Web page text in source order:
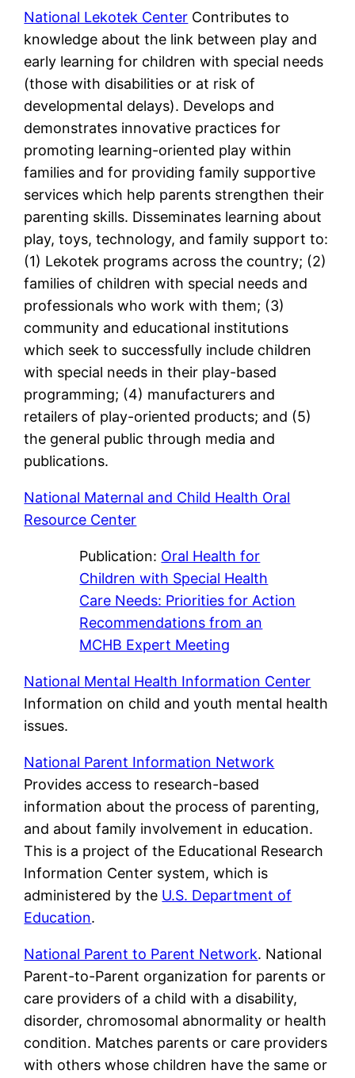
National Lekotek Center Contributes to
knowledge about the link between play and
early learning for children with special needs
(those with disabilities or at risk of
developmental delays). Develops and
demonstrates innovative practices for
promoting learning-oriented play within
families and for providing family supportive
services which help parents strengthen their
parenting skills. Disseminates learning about
play, toys, technology, and family support to:
(1) Lekotek programs across the country; (2)
families of children with special needs and
professionals who work with them; (3)
community and educational institutions
which seek to successfully include children
with special needs in their play-based
programming; (4) manufacturers and
retailers of play-oriented products; and (5)
the general public through media and
publications.
National Maternal and Child Health Oral
Resource Center
Publication: Oral Health for
Children with Special Health
Care Needs: Priorities for Action
Recommendations from an
MCHB Expert Meeting
National Mental Health Information Center
Information on child and youth mental health
issues.
National Parent Information Network
Provides access to research-based
information about the process of parenting,
and about family involvement in education.
This is a project of the Educational Research
Information Center system, which is
administered by the U.S. Department of
Education.
National Parent to Parent Network. National
Parent-to-Parent organization for parents or
care providers of a child with a disability,
disorder, chromosomal abnormality or health
condition. Matches parents or care providers
with others whose children have the same or